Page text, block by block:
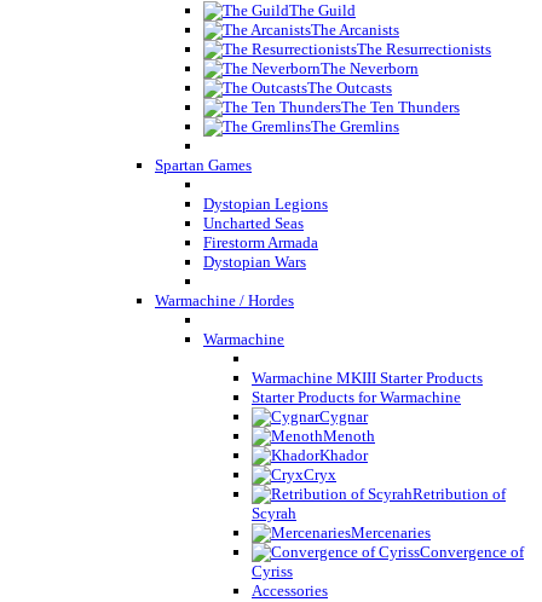
The Guild
The Arcanists
The Resurrectionists
The Neverborn
The Outcasts
The Ten Thunders
The Gremlins
Spartan Games
Dystopian Legions
Uncharted Seas
Firestorm Armada
Dystopian Wars
Warmachine / Hordes
Warmachine
Warmachine MKIII Starter Products
Starter Products for Warmachine
Cygnar
Menoth
Khador
Cryx
Retribution of
Scyrah
Mercenaries
Convergence of
Cyriss
Accessories